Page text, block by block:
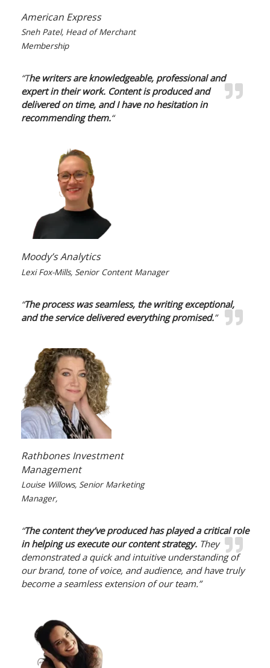
American Express
Sneh Patel, Head of Merchant
Membership
“The writers are knowledgeable, professional and
expert in their work. Content is produced and
delivered on time, and I have no hesitation in
recommending them.“
Moody’s Analytics
Lexi Fox-Mills, Senior Content Manager
“The process was seamless, the writing exceptional,
and the service delivered everything promised.”
Rathbones Investment
Management
Louise Willows, Senior Marketing
Manager,
“The content they’ve produced has played a critical role
in helping us execute our content strategy. They
demonstrated a quick and intuitive understanding of
our brand, tone of voice, and audience, and have truly
become a seamless extension of our team.”